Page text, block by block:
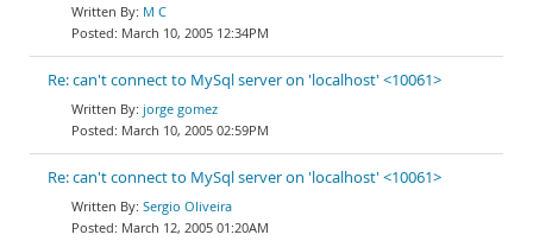
M C
March 10, 2005 12:34PM
Re: can't connect to MySql server on 'localhost' <10061>
jorge gomez
March 10, 2005 02:59PM
Re: can't connect to MySql server on 'localhost' <10061>
Sergio Oliveira
March 12, 2005 01:20AM